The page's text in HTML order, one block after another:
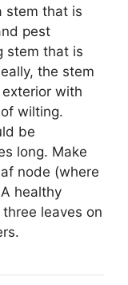
stem that is
pest
stem that is
the stem
with
wilting.
be
long. Make
node (where
healthy
leaves on